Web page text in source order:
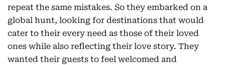
repeat the same mistakes. So they embarked on a
global hunt, looking for destinations that would
cater to their every need as those of their loved
ones while also reflecting their love story. They
wanted their guests to feel welcomed and